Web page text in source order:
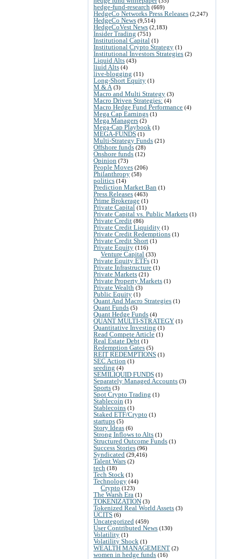
hedge-fund-research (669)
HedgeCo Networks Press Releases (2,247)
HedgeCo News (9,514)
HedgeCoVest News (2,183)
Insider Trading (751)
Institutional Capital (1)
Institutional Crypto Strategy (1)
Institutional Investors Strategies (2)
Liquid Alts (43)
liuid Alts (4)
live-blogging (11)
Long-Short Equity (1)
M & A (3)
Macro and Multi Strategy (3)
Macro Driven Strategies: (4)
Macro Hedge Fund Performance (4)
Mega Cap Earnings (1)
Mega Managers (2)
Mega-Cap Playbook (1)
MEGA-FUNDS (1)
Multi-Strategy Funds (21)
Offshore funds (28)
Onshore funds (12)
Opinion (73)
People Moves (206)
Philanthropy (58)
politics (14)
Prediction Market Ban (1)
Press Releases (463)
Prime Brokerage (1)
Private Capital (11)
Private Capital vs. Public Markets (1)
Private Credit (86)
Private Credit Liquidity (1)
Private Credit Redemptions (1)
Private Credit Short (1)
Private Equity (116)
Venture Capital (33)
Private Equity ETFs (1)
Private Infrastructure (1)
Private Markets (21)
Private Property Markets (1)
Private Wealth (3)
Public Equity (1)
Quant And Macro Strategies (1)
Quant Funds (5)
Quant Hedge Funds (4)
QUANT MULTI-STRATEGY (1)
Quantitative Investing (1)
Read Compete Article (1)
Real Estate Debt (1)
Redemption Gates (5)
REIT REDEMPTIONS (1)
SEC Action (1)
seeding (4)
SEMILIQUID FUNDS (1)
Separately Managed Accounts (3)
Sports (3)
Spot Crypto Trading (1)
Stablecoin (1)
Stablecoins (1)
Staked ETF/Crypto (1)
startups (5)
Story Ideas (6)
Strong Inflows to Alts (1)
Structured Outcome Funds (1)
Success Stories (96)
Syndicated (29,416)
Talent Wars (2)
tech (18)
Tech Stock (1)
Technology (44)
Crypto (123)
The Warsh Era (1)
TOKENIZATION (3)
Tokenized Real World Assets (3)
UCITS (6)
Uncategorized (459)
User Contributed News (130)
Volatility (1)
Volatility Shock (1)
WEALTH MANAGEMENT (2)
women in hedge funds (16)